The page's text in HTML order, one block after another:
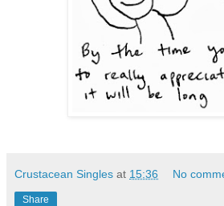
Crustacean Singles at 15:36 No
Share